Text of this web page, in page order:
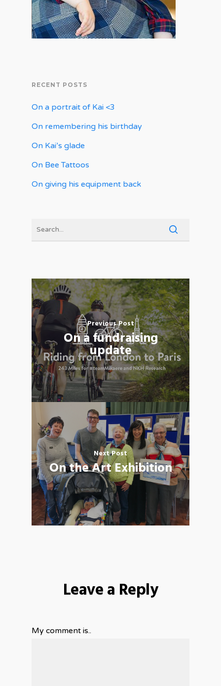
RECENT POSTS
On a portrait of Kai <3
On remembering his birthday
On Kai’s glade
On Bee Tattoos
On giving his equipment back
Previous Post
On a fundraising
update
Next Post
On the Art Exhibition
Leave a Reply
My comment is..